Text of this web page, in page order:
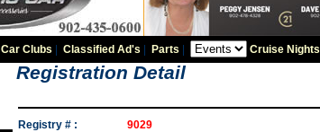
Car Clubs Classified Ad's Parts Cruise Nights
Registration Detail
Registry # :
9029